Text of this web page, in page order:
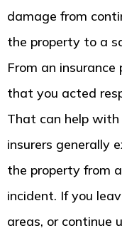
damage from
the property to a
From an
that you acted
That can help with
insurers generally
the property from
incident. If you
areas, or continue